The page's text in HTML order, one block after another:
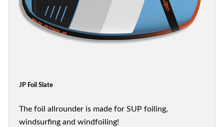
JP Foil Slate
The foil allrounder is made for SUP foiling,
windsurfing and windfoiling!